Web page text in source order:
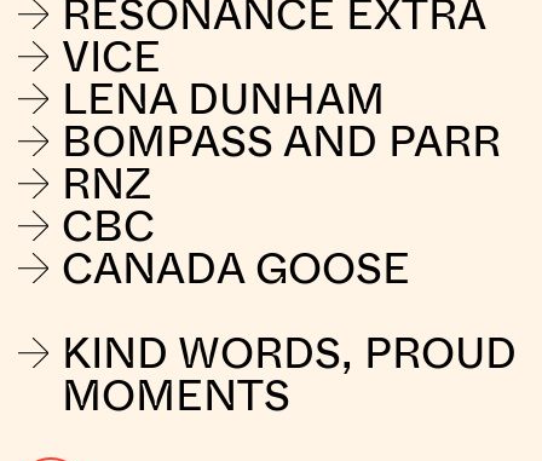
VICE
LENA DUNHAM
BOMPASS AND PARR
RNZ
CBC
CANADA GOOSE
KIND WORDS, PROUD
MOMENTS